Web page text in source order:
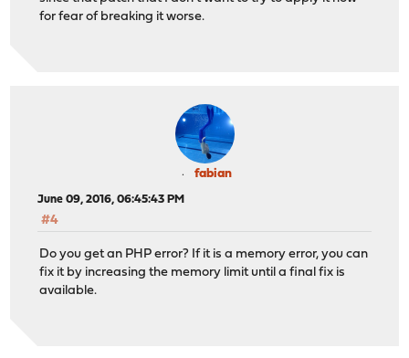
for fear of breaking it worse.
fabian
June 09, 2016, 06:45:43 PM
#4
Do you get an PHP error? If it is a memory error, you can
fix it by increasing the memory limit until a final fix is
available.